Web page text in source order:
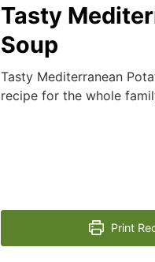
Tasty
Soup
Tasty Mediterranean
recipe for the whole
Print